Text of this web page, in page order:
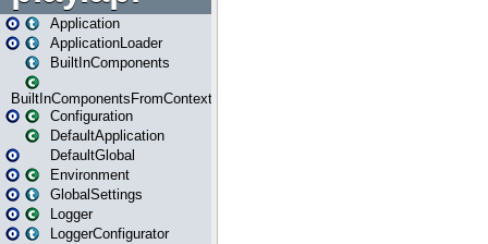
Application
ApplicationLoader
BuiltInComponents
BuiltInComponentsFromContext
Configuration
DefaultApplication
DefaultGlobal
Environment
GlobalSettings
Logger
LoggerConfigurator